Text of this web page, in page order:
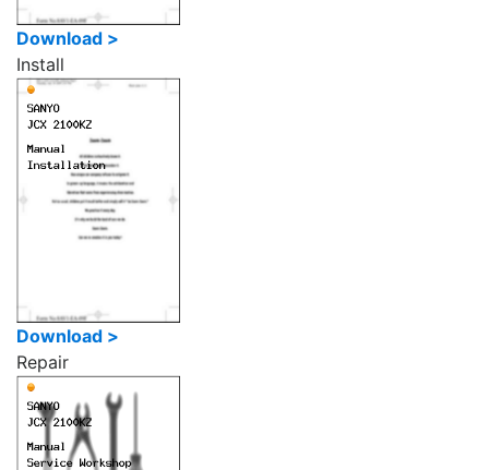
Download >
Install
Download >
Repair